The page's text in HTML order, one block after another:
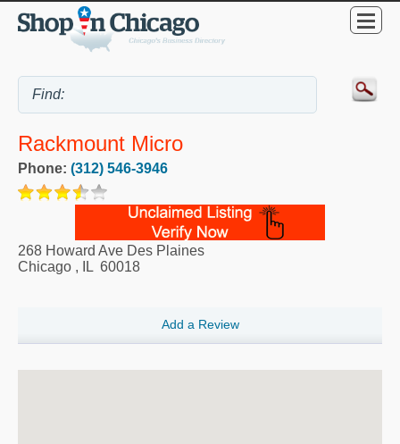
Rackmount Micro
Phone: (312) 546-3946
268 Howard Ave Des Plaines
Chicago , IL 60018
Add a Review